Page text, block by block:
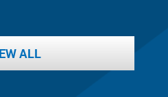
ALL